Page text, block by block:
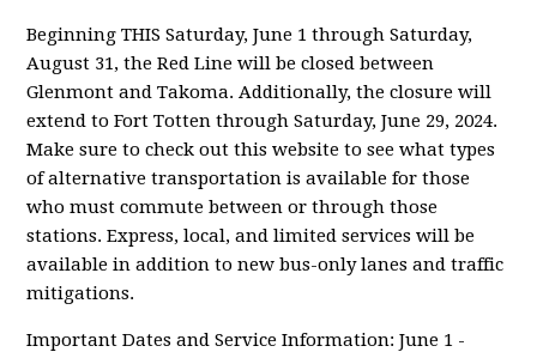
Beginning THIS Saturday, June 1 through Saturday,
August 31, the Red Line will be closed between
Glenmont and Takoma. Additionally, the closure will
extend to Fort Totten through Saturday, June 29, 2024.
Make sure to check out this website to see what types
of alternative transportation is available for those
who must commute between or through those
stations. Express, local, and limited services will be
available in addition to new bus-only lanes and traffic
mitigations.
Important Dates and Service Information: June 1 -